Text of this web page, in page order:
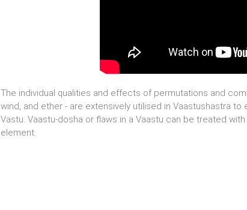
The individual qualities and effects of permutations and
wind, and ether - are extensively utilised in Vaastushastra
Vastu. Vaastu-dosha or flaws in a Vaastu can be treated
element.